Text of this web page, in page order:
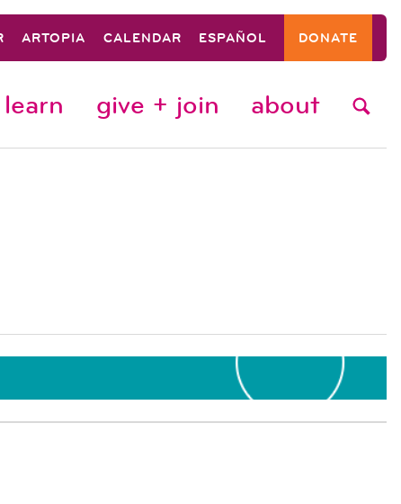
ARTOPIA CALENDAR ESPAÑOL DONATE
learn give + join about